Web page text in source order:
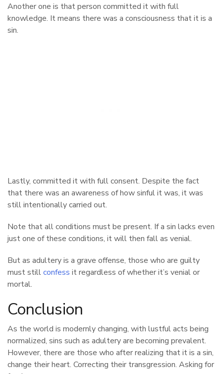
Another one is that person committed it with full
knowledge. It means there was a consciousness that it is a
sin.
Lastly, committed it with full consent. Despite the fact
that there was an awareness of how sinful it was, it was
still intentionally carried out.
Note that all conditions must be present. If a sin lacks even
just one of these conditions, it will then fall as venial.
But as adultery is a grave offense, those who are guilty
must stillconfess it regardless of whether it’s venial or
mortal.
Conclusion
As the world is modernly changing, with lustful acts being
normalized, sins such as adultery are becoming prevalent.
However, there are those who after realizing that it is a sin,
change their heart. Correcting their transgression. Asking for